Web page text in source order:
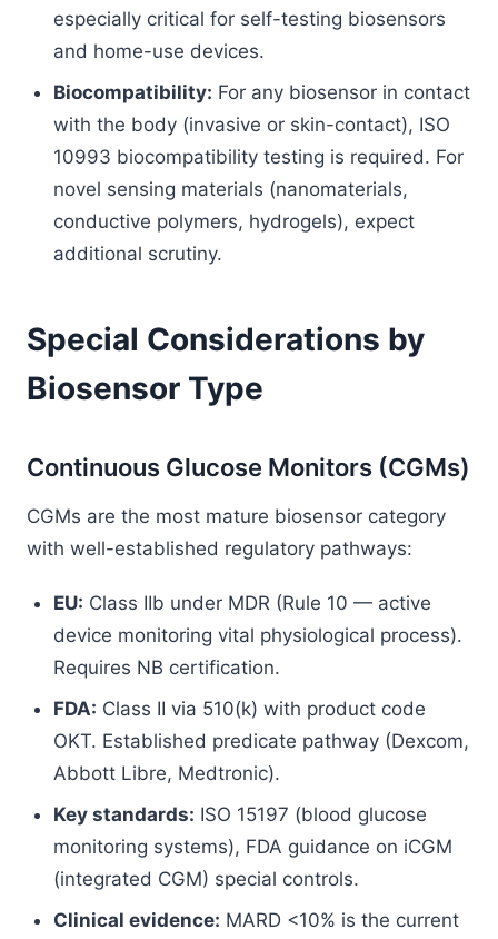
especially critical for self-testing biosensors
and home-use devices.
Biocompatibility: For any biosensor in contact
with the body (invasive or skin-contact), ISO
10993 biocompatibility testing is required. For
novel sensing materials (nanomaterials,
conductive polymers, hydrogels), expect
additional scrutiny.
Special Considerations by
Biosensor Type
Continuous Glucose Monitors (CGMs)
CGMs are the most mature biosensor category
with well-established regulatory pathways:
EU: Class IIb under MDR (Rule 10 — active
device monitoring vital physiological process).
Requires NB certification.
FDA: Class II via 510(k) with product code
OKT. Established predicate pathway (Dexcom,
Abbott Libre, Medtronic).
Key standards: ISO 15197 (blood glucose
monitoring systems), FDA guidance on iCGM
(integrated CGM) special controls.
Clinical evidence: MARD <10% is the current